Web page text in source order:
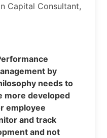
Capital Consultant,
by
needs to
more developed
employee
and track
and not